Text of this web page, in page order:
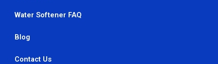
Water Softener FAQ
Blog
Contact Us